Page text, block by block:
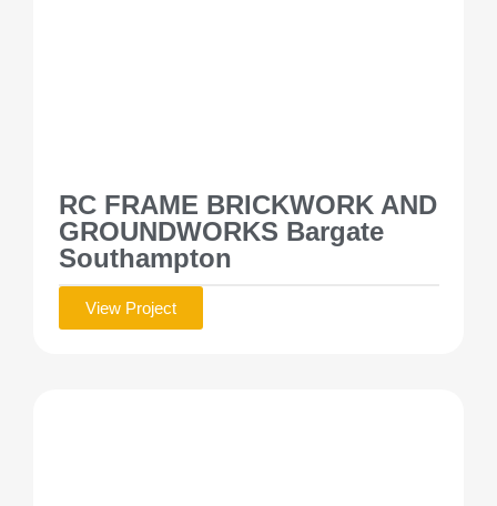
RC FRAME BRICKWORK AND
GROUNDWORKS Bargate
Southampton
View Project